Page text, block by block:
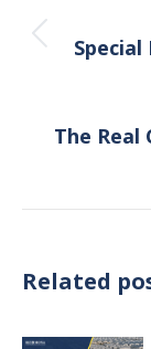
The Real
Related